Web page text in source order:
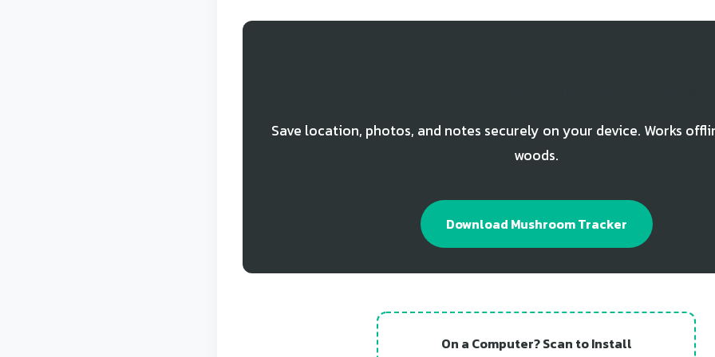
Save location, photos, and notes securely on your device. Works
woods.
Download Mushroom Tracker
On a Computer? Scan to Install